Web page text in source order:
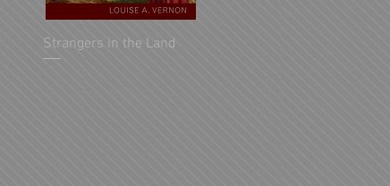
Strangers in the Land